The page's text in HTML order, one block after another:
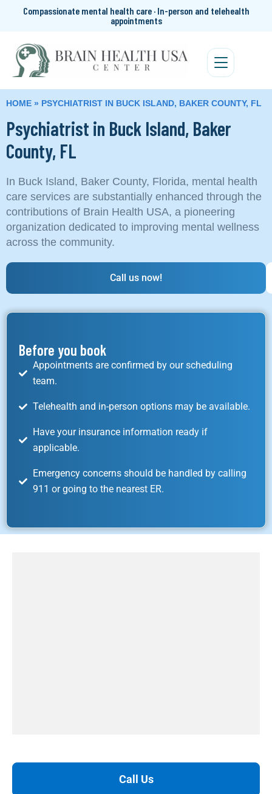
Compassionate mental health care · In-person and telehealth
appointments
HOME » PSYCHIATRIST IN BUCK ISLAND, BAKER COUNTY, FL
Psychiatrist in Buck Island, Baker
County, FL
In Buck Island, Baker County, Florida, mental health
care services are substantially enhanced through the
contributions of Brain Health USA, a pioneering
organization dedicated to improving mental wellness
across the community.
Call us now!
Before you book
Appointments are confirmed by our scheduling
team.
Telehealth and in-person options may be available.
Have your insurance information ready if
applicable.
Emergency concerns should be handled by calling
911 or going to the nearest ER.
Call Us